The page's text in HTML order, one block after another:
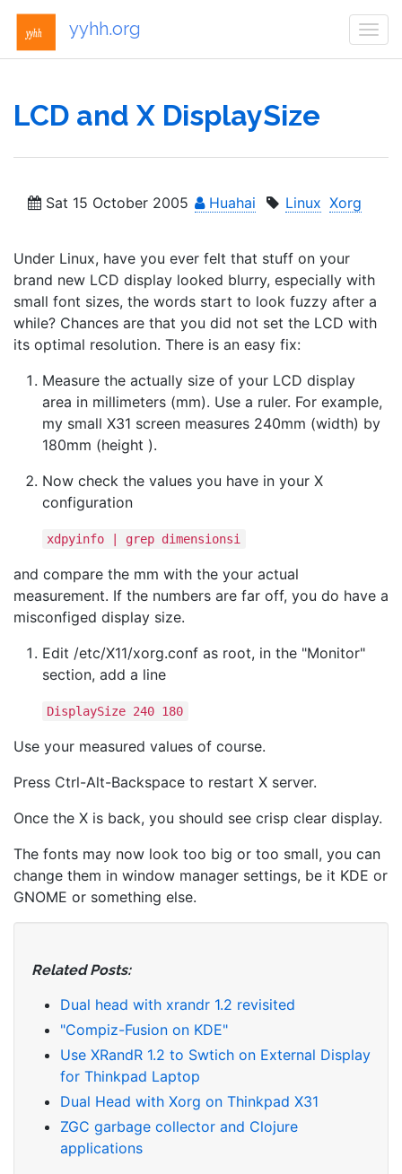
yyhh.org
LCD and X DisplaySize
Sat 15 October 2005 Huahai Linux Xorg
Under Linux, have you ever felt that stuff on your
brand new LCD display looked blurry, especially with
small font sizes, the words start to look fuzzy after a
while? Chances are that you did not set the LCD with
its optimal resolution. There is an easy fix:
Measure the actually size of your LCD display
area in millimeters (mm). Use a ruler. For example,
my small X31 screen measures 240mm (width) by
180mm (height ).
Now check the values you have in your X
configuration
xdpyinfo | grep dimensionsi
and compare the mm with the your actual
measurement. If the numbers are far off, you do have a
misconfiged display size.
Edit /etc/X11/xorg.conf as root, in the "Monitor"
section, add a line
DisplaySize 240 180
Use your measured values of course.
Press Ctrl-Alt-Backspace to restart X server.
Once the X is back, you should see crisp clear display.
The fonts may now look too big or too small, you can
change them in window manager settings, be it KDE or
GNOME or something else.
Related Posts:
Dual head with xrandr 1.2 revisited
"Compiz-Fusion on KDE"
Use XRandR 1.2 to Swtich on External Display
for Thinkpad Laptop
Dual Head with Xorg on Thinkpad X31
ZGC garbage collector and Clojure
applications